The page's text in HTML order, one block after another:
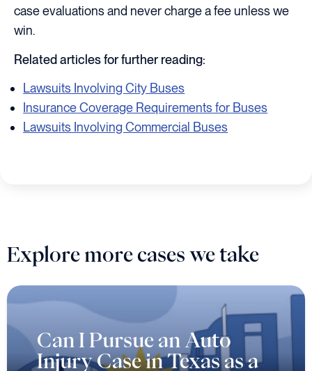
case evaluations and never charge a fee unless we
win.
Related articles for further reading:
Lawsuits Involving City Buses
Insurance Coverage Requirements for Buses
Lawsuits Involving Commercial Buses
Explore more cases we take
Can I Pursue an Auto
Injury Case in Texas as a